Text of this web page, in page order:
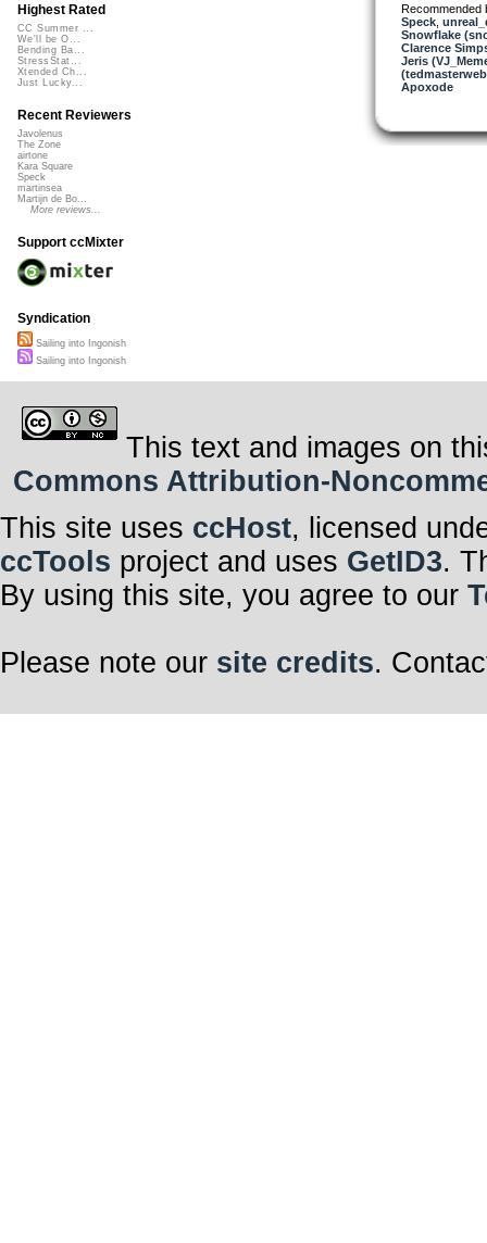
Recommended
Speck,
Snowflake
Clarence
Jeris
Apoxode
Highest Rated
CC Summer ...
We'll be O...
Bending Ba...
StressStat...
Xtended Ch...
Just Lucky...
Recent Reviewers
Javolenus
The Zone
airtone
Kara Square
Speck
martinsea
Martijn de Bo...
More reviews...
Support ccMixter
Syndication
Sailing into Ingonish
Sailing into Ingonish
This text and images on
Commons Attribution-
This site uses ccHost, licensed
ccTools project and uses GetID3.
By using this site, you agree to our
Please note our site credits.